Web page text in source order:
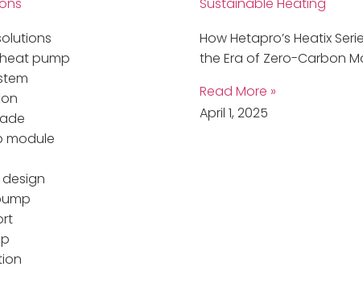
pump
module
Sustainable Heating
How Hetapro’s Heatix
the Era of Zero-Carbon
Read More »
April 1, 2025